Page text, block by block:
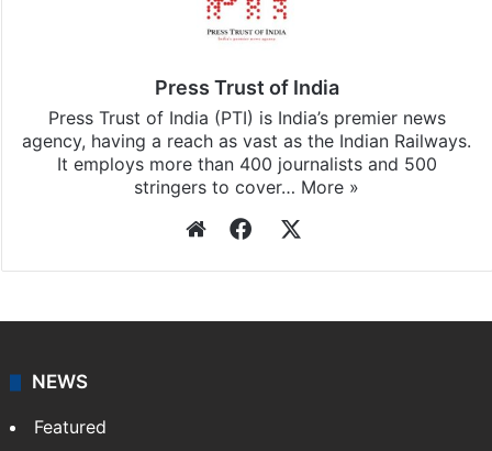
Press Trust of India
Press Trust of India (PTI) is India’s premier news
agency, having a reach as vast as the Indian Railways.
It employs more than 400 journalists and 500
stringers to cover… More »
WebsiteFacebook
NEWS
Featured